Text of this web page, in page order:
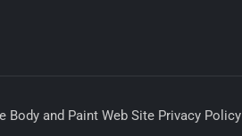
and Paint Web Site Privacy Policy |